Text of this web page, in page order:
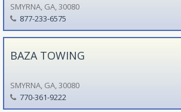
SMYRNA, GA, 30080
877-233-6575
BAZA TOWING
SMYRNA, GA, 30080
770-361-9222